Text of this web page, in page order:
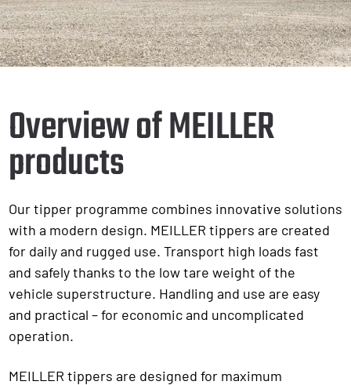
Overview of MEILLER
products
Our tipper programme combines innovative solutions
with a modern design. MEILLER tippers are created
for daily and rugged use. Transport high loads fast
and safely thanks to the low tare weight of the
vehicle superstructure. Handling and use are easy
and practical – for economic and uncomplicated
operation.
MEILLER tippers are designed for maximum